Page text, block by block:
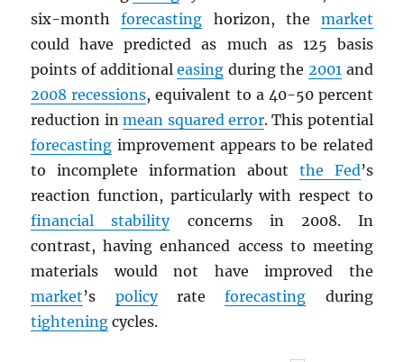
six-monthforecasting horizon, the market
could have predicted as much as 125 basis
points of additionaleasing during the 2001and
2008 recessions, equivalent to a 40-50 percent
reduction inmean squared error. This potential
forecasting improvement appears to be related
to incomplete information about the Fed’s
reaction function, particularly with respect to
financial stabilityconcerns in 2008. In
contrast, having enhanced access to meeting
materials would not have improved the
market’s policyrateforecasting during
tightening cycles.